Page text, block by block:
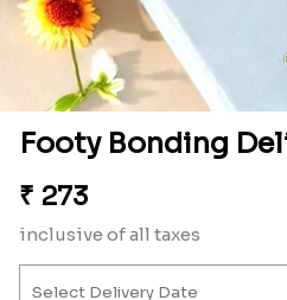
Footy Bonding
₹ 273
inclusive of all taxes